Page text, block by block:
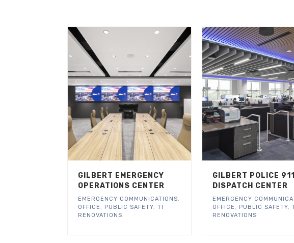
GILBERT EMERGENCY
OPERATIONS CENTER
EMERGENCY COMMUNICATIONS,
OFFICE , PUBLIC SAFETY, TI
RENOVATIONS
GILBERT POLICE 911
DISPATCH CENTER
EMERGENCY
OFFICE , PUBLIC SAFETY,
RENOVATIONS